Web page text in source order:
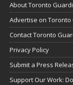
About Toronto
Advertise on Toronto
Contact Toronto
Privacy Policy
Submit a Press
Support Our Work: